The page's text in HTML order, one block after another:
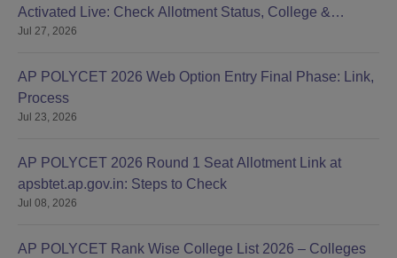
Activated Live: Check Allotment Status, College &
Reporting Dates
Jul 27, 2026
AP POLYCET 2026 Web Option Entry Final Phase: Link,
Process
Jul 23, 2026
AP POLYCET 2026 Round 1 Seat Allotment Link at
apsbtet.ap.gov.in: Steps to Check
Jul 08, 2026
AP POLYCET Rank Wise College List 2026 – Colleges